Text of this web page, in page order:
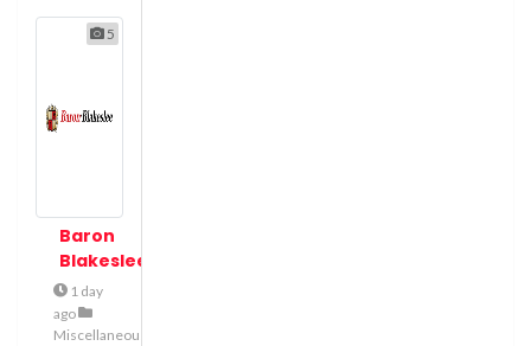
5
Baron
Blakeslee
1 day
ago
Miscellaneous